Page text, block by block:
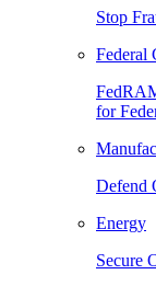
Stop
Federal
for
Defend
Energy
Secure